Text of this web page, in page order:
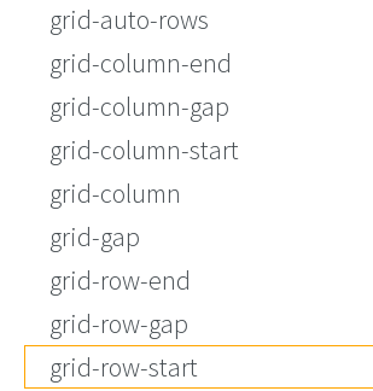
grid-auto-rows
grid-column-end
grid-column-gap
grid-column-start
grid-column
grid-gap
grid-row-end
grid-row-gap
grid-row-start